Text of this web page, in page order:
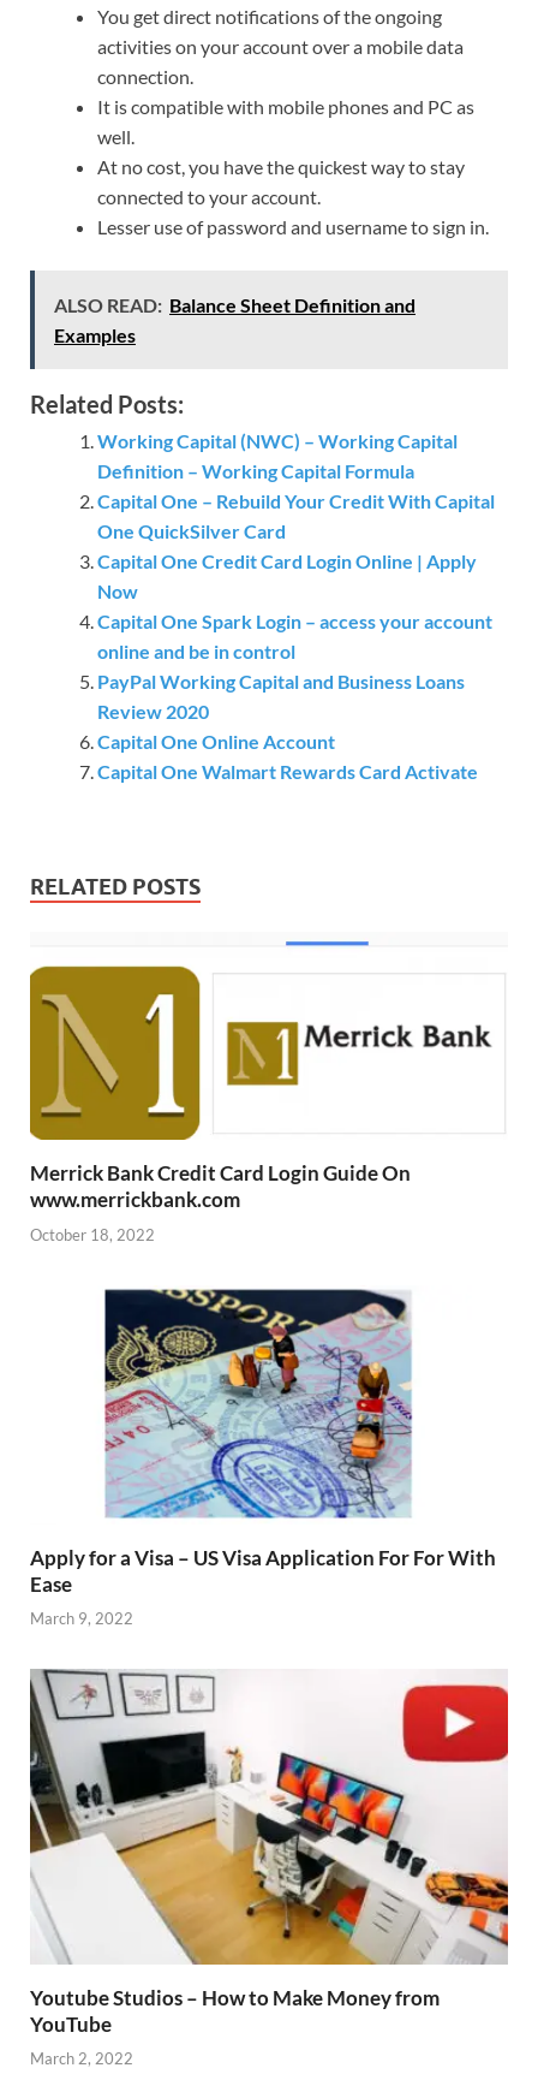
You get direct notifications of the ongoing
activities on your account over a mobile data
connection.
It is compatible with mobile phones and PC as
well.
At no cost, you have the quickest way to stay
connected to your account.
Lesser use of password and username to sign in.
ALSO READ: Balance Sheet Definition and
Examples
Related Posts:
Working Capital (NWC) – Working Capital
Definition – Working Capital Formula
Capital One – Rebuild Your Credit With Capital
One QuickSilver Card
Capital One Credit Card Login Online | Apply
Now
Capital One Spark Login – access your account
online and be in control
PayPal Working Capital and Business Loans
Review 2020
Capital One Online Account
Capital One Walmart Rewards Card Activate
RELATED POSTS
Merrick Bank Credit Card Login Guide On
www.merrickbank.com
October 18, 2022
Apply for a Visa – US Visa Application For For With
Ease
March 9, 2022
Youtube Studios – How to Make Money from
YouTube
March 2, 2022